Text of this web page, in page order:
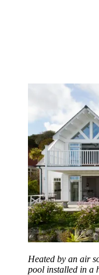
Heated by an air
pool installed in a